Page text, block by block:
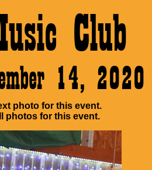
Club
14, 2020
photo for this event.
photos for this event.